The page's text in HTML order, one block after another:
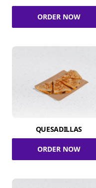
ORDER NOW
QUESADILLAS
ORDER NOW